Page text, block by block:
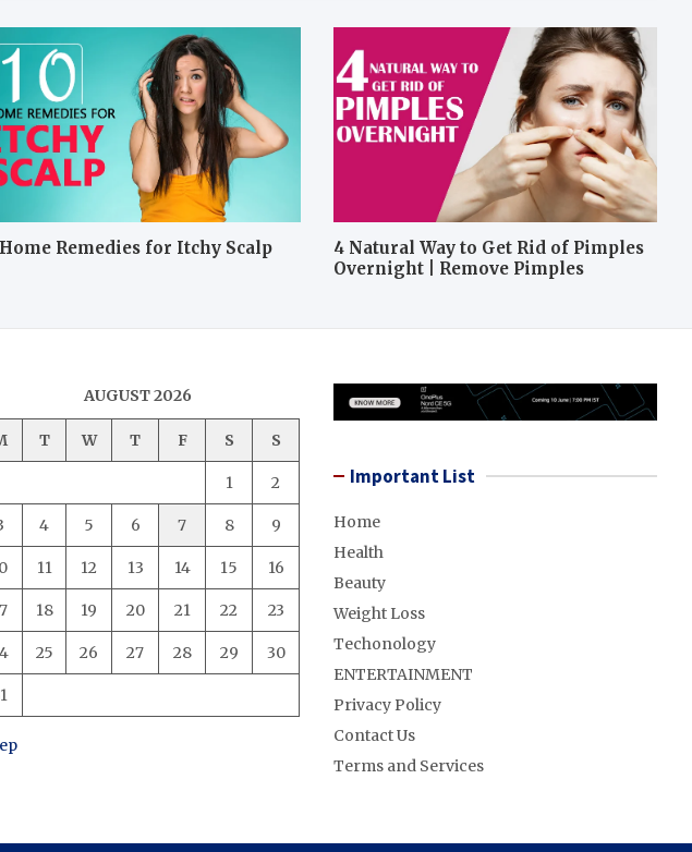
Remedies for Itchy Scalp
4 Natural Way to Get Rid of Pimples
Overnight | Remove Pimples
AUGUST 2026
T W T F S S
1 2
4 5 6 7 8 9
11 12 13 14 15 16
18 19 20 21 22 23
25 26 27 28 29 30
Important List
Home
Health
Beauty
Weight Loss
Techonology
ENTERTAINMENT
Privacy Policy
Contact Us
Terms and Services